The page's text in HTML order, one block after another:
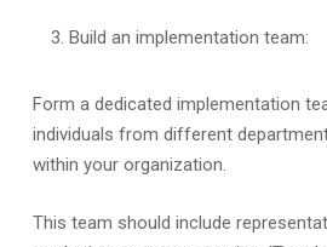
Build an implementation team:
Form a dedicated implementation
individuals from different
within your organization.
This team should include